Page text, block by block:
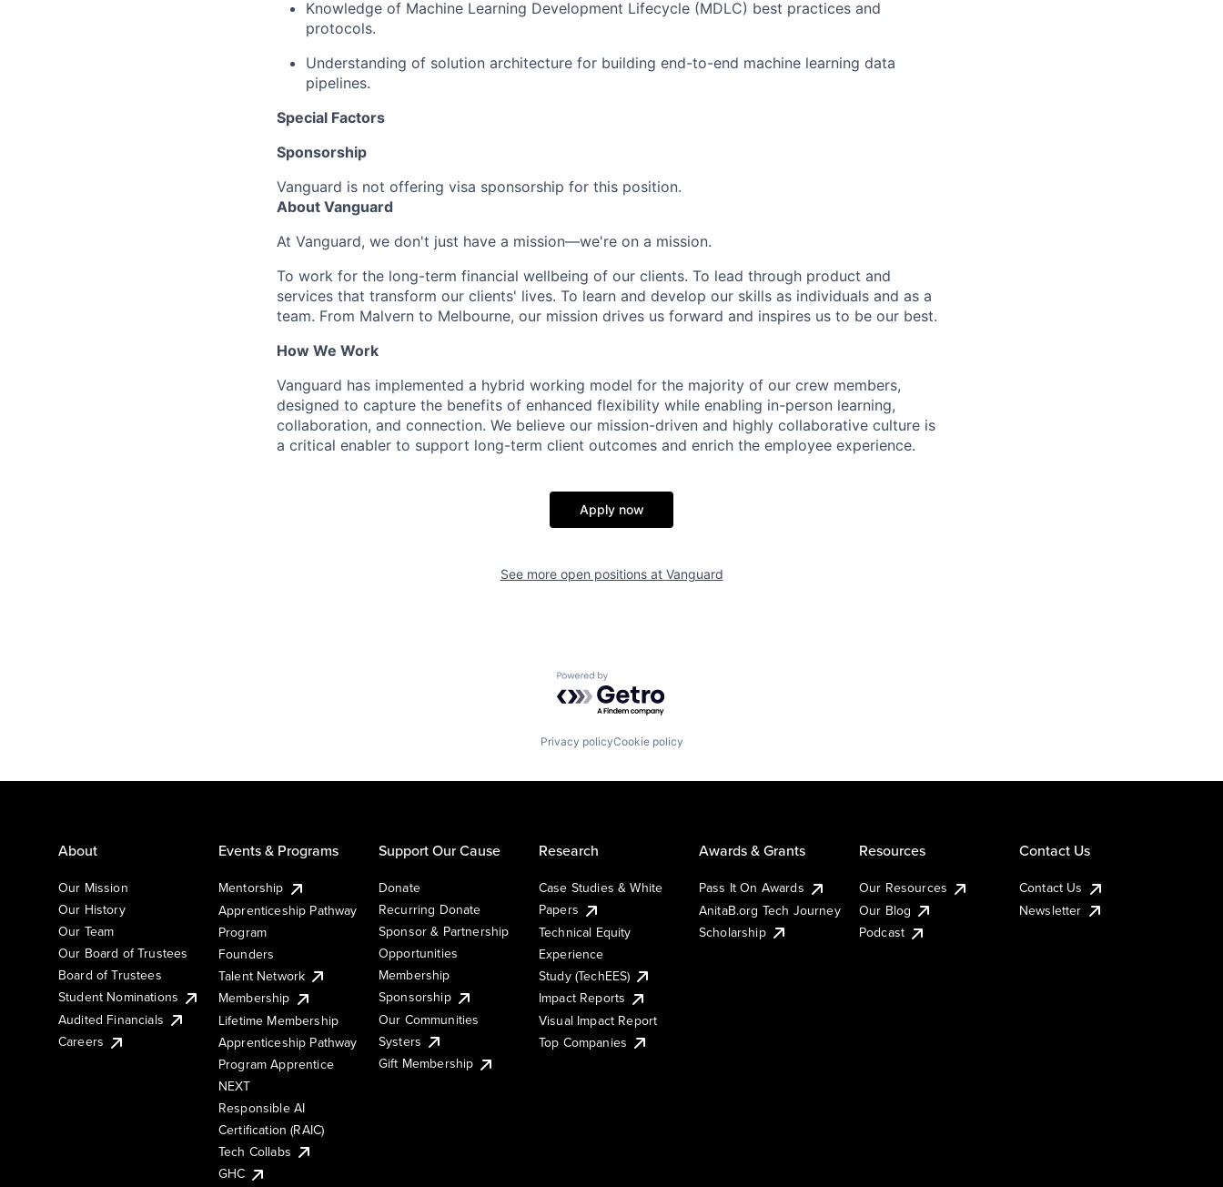
Knowledge of Machine Learning Development Lifecycle (MDLC) best practices and
protocols.
Understanding of solution architecture for building end-to-end machine learning data
pipelines.
Special Factors
Sponsorship
Vanguard is not offering visa sponsorship for this position.
About Vanguard
At Vanguard, we don't just have a mission—we're on a mission.
To work for the long-term financial wellbeing of our clients. To lead through product and
services that transform our clients' lives. To learn and develop our skills as individuals and as a
team. From Malvern to Melbourne, our mission drives us forward and inspires us to be our best.
How We Work
Vanguard has implemented a hybrid working model for the majority of our crew members,
designed to capture the benefits of enhanced flexibility while enabling in-person learning,
collaboration, and connection. We believe our mission-driven and highly collaborative culture is
a critical enabler to support long-term client outcomes and enrich the employee experience.
Apply now
See more open positions at Vanguard
Powered by Getro.com
Privacy policyCookie policy
About
Our Mission
Our History
Our Team
Our Board of Trustees
Board of Trustees
Student Nominations
Audited Financials
Careers
Events & Programs
Mentorship
Apprenticeship Pathway
Program
Founders
Talent Network
Membership
Lifetime Membership
Apprenticeship Pathway
Program Apprentice
NEXT
Responsible AI
Certification (RAIC)
Tech Collabs
GHC
Support Our Cause
Donate
Recurring Donate
Sponsor & Partnership
Opportunities
Membership
Sponsorship
Our Communities
Systers
Gift Membership
Research
Case Studies & White
Papers
Technical Equity
Experience
Study (TechEES)
Impact Reports
Visual Impact Report
Top Companies
Awards & Grants
Pass It On Awards
AnitaB.org Tech Journey
Scholarship
Resources
Our Resources
Our Blog
Podcast
Contact Us
Contact Us
Newsletter